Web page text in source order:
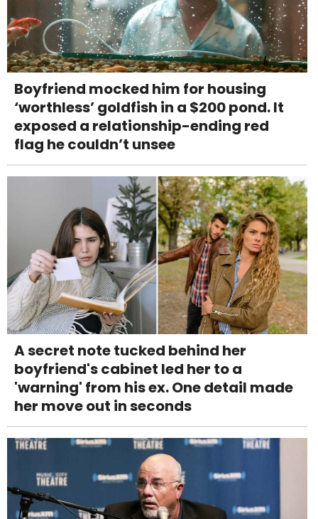
Boyfriend mocked him for housing
‘worthless’ goldfish in a $200 pond. It
exposed a relationship-ending red
flag he couldn’t unsee
A secret note tucked behind her
boyfriend's cabinet led her to a
'warning' from his ex. One detail made
her move out in seconds